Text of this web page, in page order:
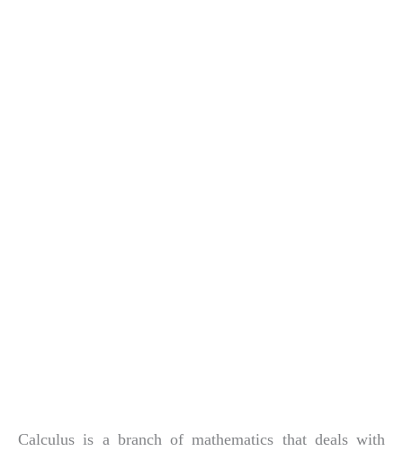
Calculus is a branch of mathematics that deals with